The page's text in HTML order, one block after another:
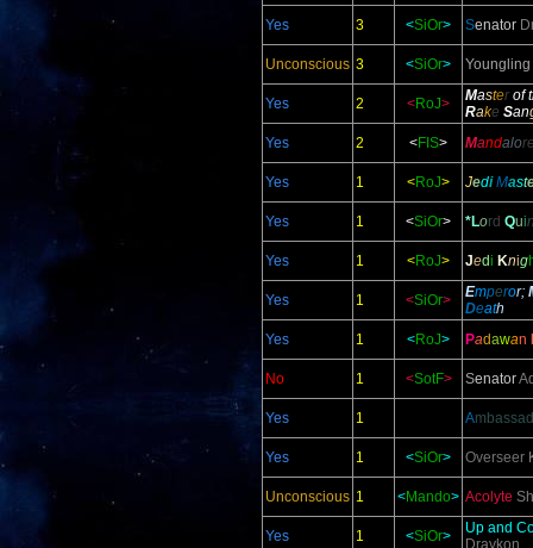
Yes 3 <SiOr> Senator
Unconscious 3 <SiOr> Youngling
Yes 2 <RoJ> Master of
Rake San
Yes
2 <FIS> Mandalo
Yes 1 <RoJ> Jedi Mast
Yes 1 <SiOr> *Lord Qui
Yes 1 <RoJ> Jedi Knig
Yes 1 <SiOr> Emperor;
Death
Yes
1 <RoJ> Padawan
No 1 <SotF> Senator
Yes 1 A
Yes 1 <SiOr> Overseer
Unconscious 1 <Mando> Acolyte
Yes 1 <SiOr>
Up and
Draykon